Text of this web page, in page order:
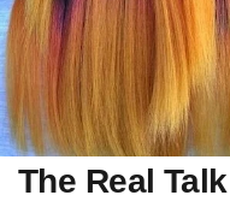
The Real